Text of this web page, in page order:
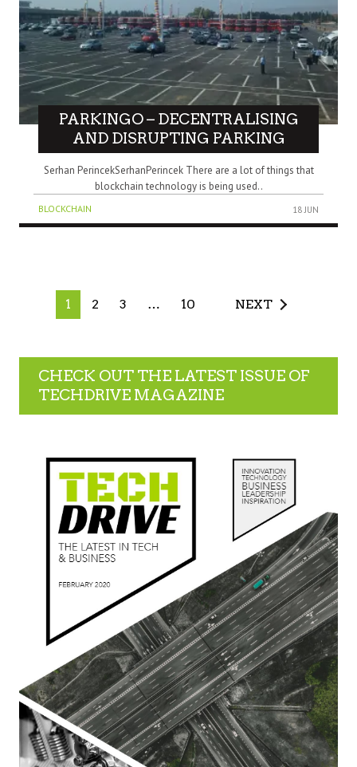
PARKINGO – DECENTRALISING
AND DISRUPTING PARKING
Serhan PerincekSerhanPerincek There are a lot of things that
blockchain technology is being used..
BLOCKCHAIN 18 JUN
1 2 3 … 10 NEXT
CHECK OUT THE LATEST ISSUE OF
TECHDRIVE MAGAZINE